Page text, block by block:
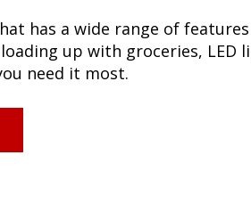
has a wide range of
up with groceries,
need it most.